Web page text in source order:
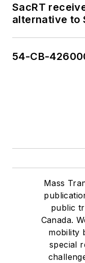
SacRT
alternative to
54-CB-
Mass
public
Canada.
mobility
special